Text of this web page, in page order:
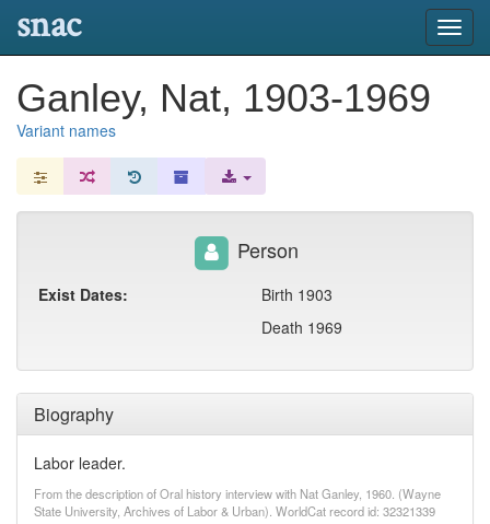
snac
Ganley, Nat, 1903-1969
Variant names
Biography
Labor leader.
From the description of Oral history interview with Nat Ganley, 1960. (Wayne
State University, Archives of Labor & Urban). WorldCat record id: 32321339
Person
Exist Dates:
Birth 1903
Death 1969